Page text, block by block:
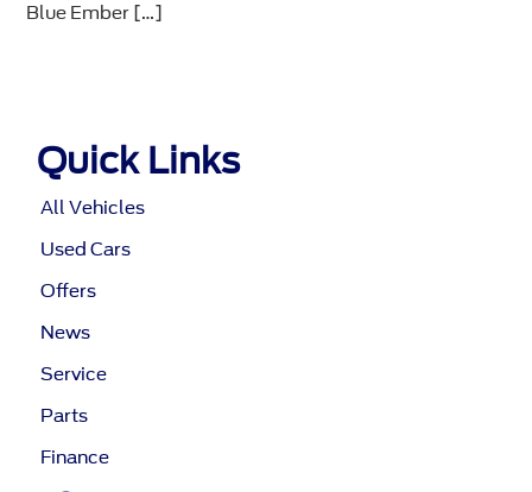
Blue Ember […]
Quick Links
All Vehicles
Used Cars
Offers
News
Service
Parts
Finance